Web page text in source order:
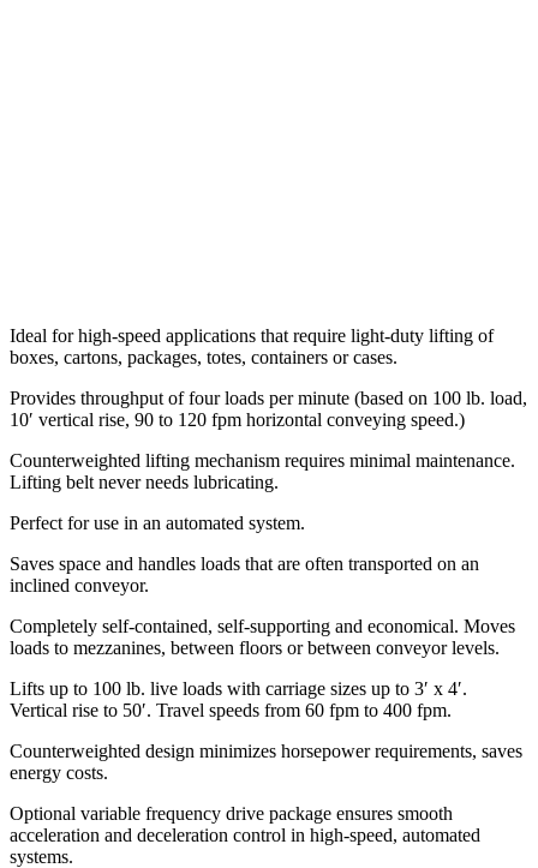
Ideal for high-speed applications that require light-duty lifting of
boxes, cartons, packages, totes, containers or cases.
Provides throughput of four loads per minute (based on 100 lb. load,
10′ vertical rise, 90 to 120 fpm horizontal conveying speed.)
Counterweighted lifting mechanism requires minimal maintenance.
Lifting belt never needs lubricating.
Perfect for use in an automated system.
Saves space and handles loads that are often transported on an
inclined conveyor.
Completely self-contained, self-supporting and economical. Moves
loads to mezzanines, between floors or between conveyor levels.
Lifts up to 100 lb. live loads with carriage sizes up to 3′ x 4′.
Vertical rise to 50′. Travel speeds from 60 fpm to 400 fpm.
Counterweighted design minimizes horsepower requirements, saves
energy costs.
Optional variable frequency drive package ensures smooth
acceleration and deceleration control in high-speed, automated
systems.